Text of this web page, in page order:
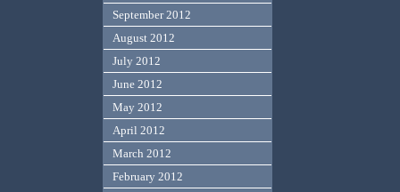
September 2012
August 2012
July 2012
June 2012
May 2012
April 2012
March 2012
February 2012